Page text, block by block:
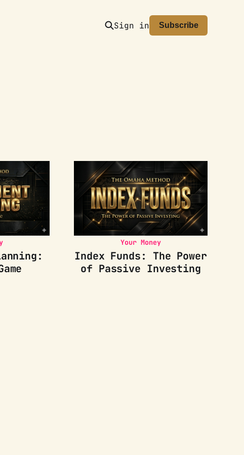
Sign in Subscribe
Your Money
Index Funds: The Power
of Passive Investing